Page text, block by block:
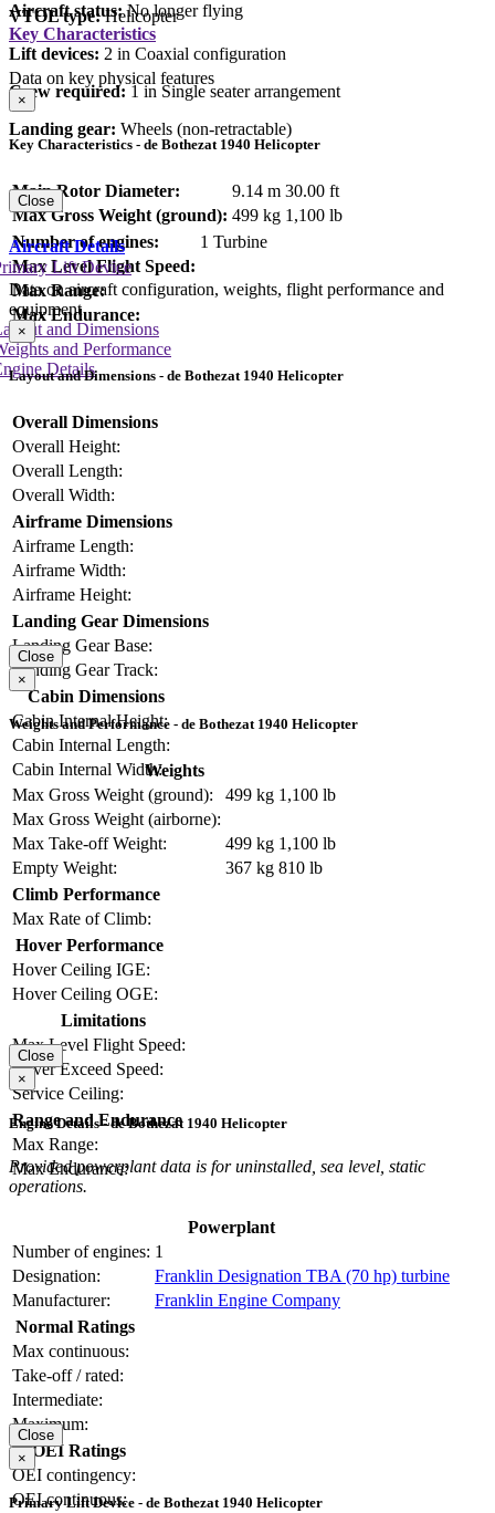
Aircraft status:No longer flying
VTOL type: Helicopter
Lift devices: 2 in Coaxial configuration
Crew required: 1 in Single seater arrangement
Landing gear: Wheels (non-retractable)
Key Characteristics
Data on key physical features
×
Key Characteristics - de Bothezat 1940 Helicopter
Main Rotor Diameter: 9.14 m 30.00 ft
Max Gross Weight (ground): 499 kg 1,100 lb
Number of engines:
1 Turbine
Max Level Flight Speed:
Max Range:
Max Endurance:
Close
Aircraft Details
Data on aircraft configuration, weights, flight performance and
equipment
and Dimensions
and Performance
Details
Lift Device
×
Layout and Dimensions - de Bothezat 1940 Helicopter
Overall Dimensions
Overall Height:
Overall Length:
Overall Width:
Airframe Dimensions
Airframe Length:
Airframe Width:
Airframe Height:
Landing Gear Dimensions
Landing Gear Base:
Landing Gear Track:
Cabin Dimensions
Cabin Internal Height:
Cabin Internal Length:
Cabin Internal Width:
Close
×
Weights and Performance - de Bothezat 1940 Helicopter
Weights
Max Gross Weight (ground):
499 kg 1,100 lb
Max Gross Weight (airborne):
Max Take-off Weight:
499 kg 1,100 lb
Empty Weight:
367 kg 810 lb
Climb Performance
Max Rate of Climb:
Hover Performance
Hover Ceiling IGE:
Hover Ceiling OGE:
Limitations
Max Level Flight Speed:
Never Exceed Speed:
Service Ceiling:
Range and Endurance
Max Range:
Max Endurance:
Close
×
Engine Details - de Bothezat 1940 Helicopter
Provided powerplant data is for uninstalled, sea level, static
operations.
Powerplant
Number of engines: 1
Designation:
Franklin Designation TBA (70 hp) turbine
Manufacturer:
Franklin Engine Company
Normal Ratings
Max continuous:
Take-off / rated:
Intermediate:
Maximum:
OEI Ratings
OEI contingency:
OEI continuous:
Close
×
Primary Lift Device - de Bothezat 1940 Helicopter